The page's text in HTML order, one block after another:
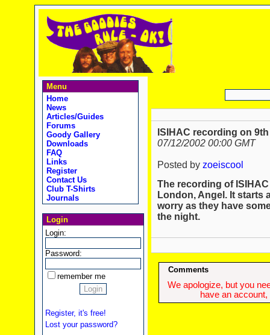
Menu
Home
News
Articles/Guides
Forums
Goody Gallery
Downloads
FAQ
Links
Register
Contact Us
Club T-Shirts
Journals
Login
Login:
Password:
remember me
Register, it's free!
Lost your password?
ISIHAC recording on
07/12/2002 00:00 GMT
Posted by zoeiscool
The recording of
London, Angel. It starts
worry as they have
the night.
Comments
We apologize, but you
have an